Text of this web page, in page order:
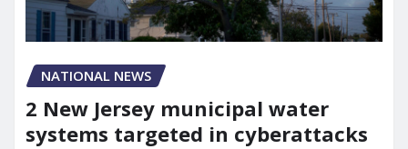
NATIONAL NEWS
2 New Jersey municipal water
systems targeted in cyberattacks